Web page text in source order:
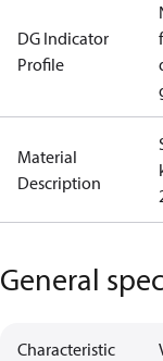
DG Indicator
Profile
Material
Description
General
Characteristic